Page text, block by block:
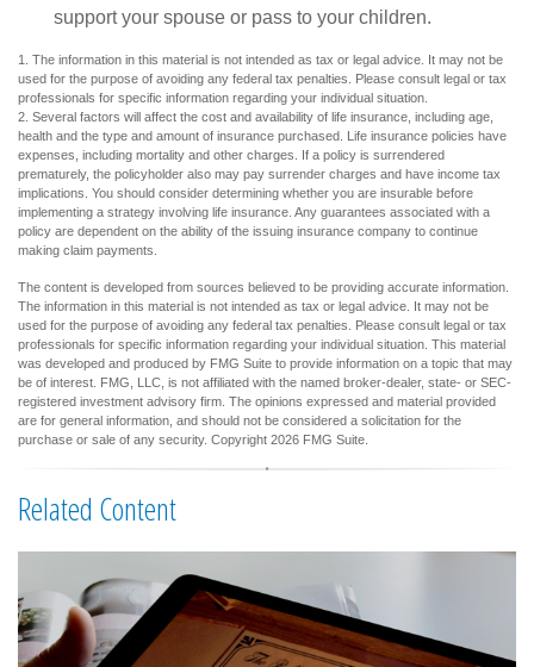
support your spouse or pass to your children.
1. The information in this material is not intended as tax or legal advice. It may not be
used for the purpose of avoiding any federal tax penalties. Please consult legal or tax
professionals for specific information regarding your individual situation.
2. Several factors will affect the cost and availability of life insurance, including age,
health and the type and amount of insurance purchased. Life insurance policies have
expenses, including mortality and other charges. If a policy is surrendered
prematurely, the policyholder also may pay surrender charges and have income tax
implications. You should consider determining whether you are insurable before
implementing a strategy involving life insurance. Any guarantees associated with a
policy are dependent on the ability of the issuing insurance company to continue
making claim payments.
The content is developed from sources believed to be providing accurate information.
The information in this material is not intended as tax or legal advice. It may not be
used for the purpose of avoiding any federal tax penalties. Please consult legal or tax
professionals for specific information regarding your individual situation. This material
was developed and produced by FMG Suite to provide information on a topic that may
be of interest. FMG, LLC, is not affiliated with the named broker-dealer, state- or SEC-
registered investment advisory firm. The opinions expressed and material provided
are for general information, and should not be considered a solicitation for the
purchase or sale of any security. Copyright 2026 FMG Suite.
Related Content